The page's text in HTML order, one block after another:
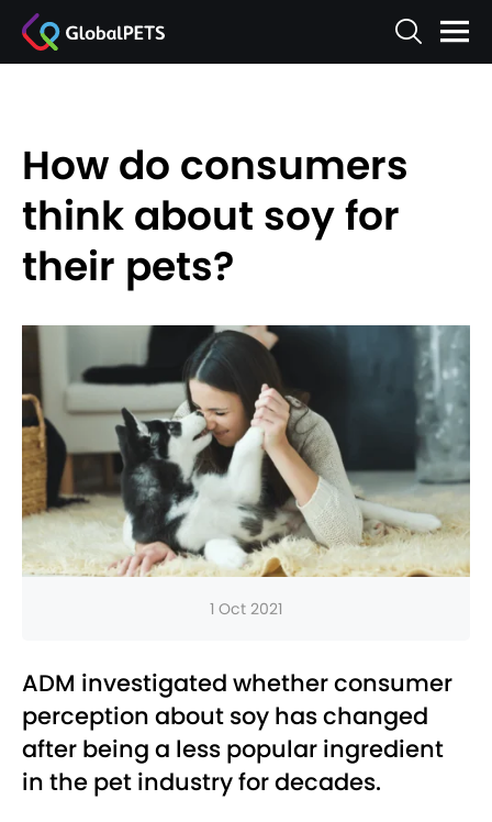
How do consumers
think about soy for
their pets?
1 Oct 2021
ADM investigated whether consumer
perception about soy has changed
after being a less popular ingredient
in the pet industry for decades.